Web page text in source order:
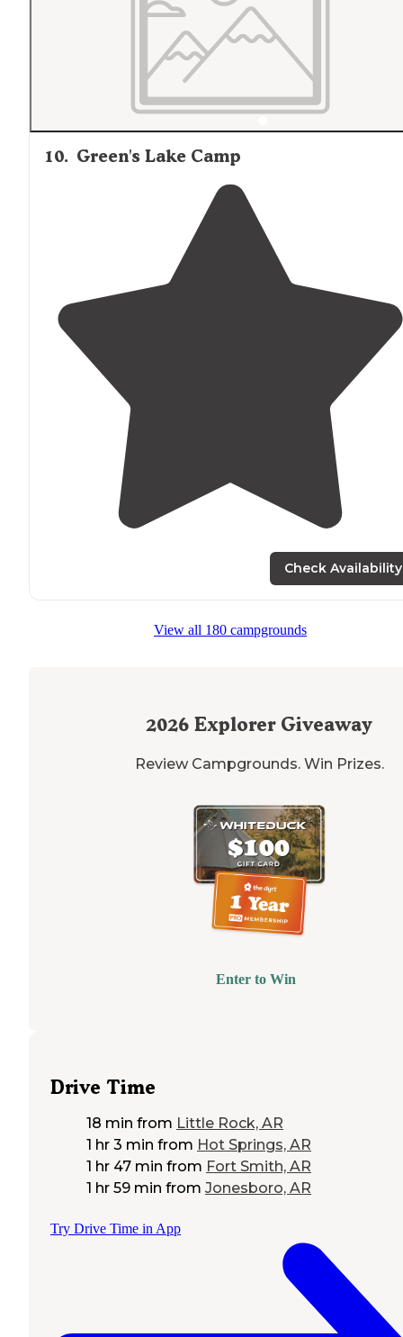
10. Green's Lake Camp
Check Availability
View all 180 campgrounds
2026 Explorer Giveaway
Review Campgrounds. Win Prizes.
Enter to Win
Drive Time
18 min from Little Rock, AR
1 hr 3 min from Hot Springs, AR
1 hr 47 min from Fort Smith, AR
1 hr 59 min from Jonesboro, AR
Try Drive Time in App